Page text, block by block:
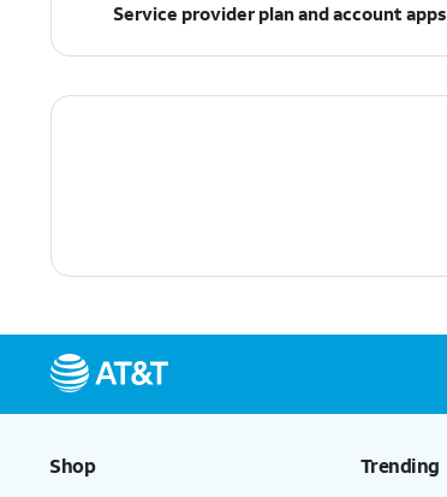
Service provider plan and account apps
Shop Trending